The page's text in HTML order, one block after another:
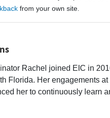
from your own site.
Rachel joined EIC in
Florida. Her engagements
her to continuously learn